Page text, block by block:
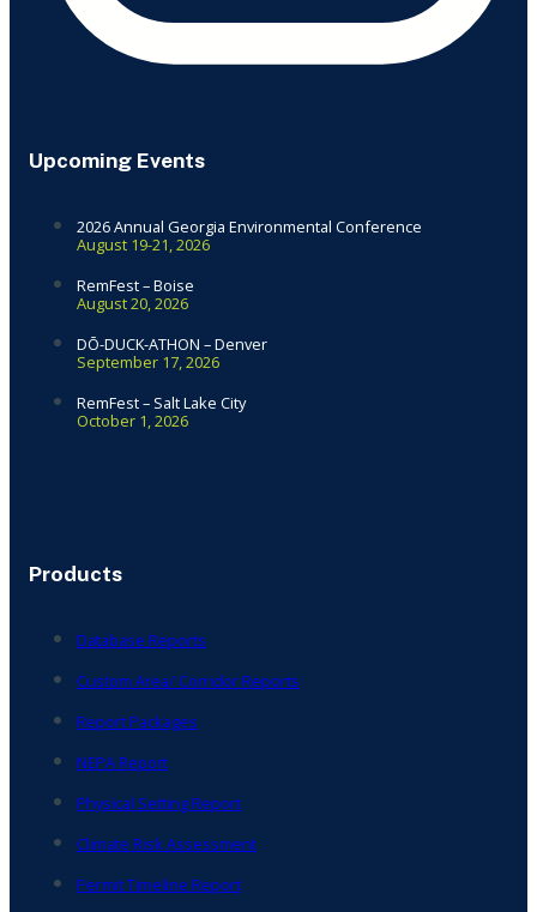
Upcoming Events
2026 Annual Georgia Environmental Conference
August 19-21, 2026
RemFest – Boise
August 20, 2026
DŌ-DUCK-ATHON – Denver
September 17, 2026
RemFest – Salt Lake City
October 1, 2026
Products
Database Reports
Custom Area/ Corridor Reports
Report Packages
NEPA Report
Physical Setting Report
Climate Risk Assessment
Permit Timeline Report